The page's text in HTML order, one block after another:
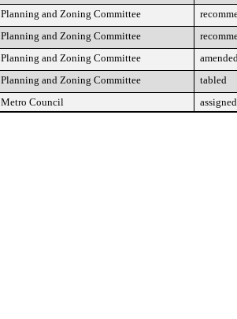
Planning and Zoning Committee
Planning and Zoning Committee
Planning and Zoning Committee
Planning and Zoning Committee
tabled
Metro Council assigned